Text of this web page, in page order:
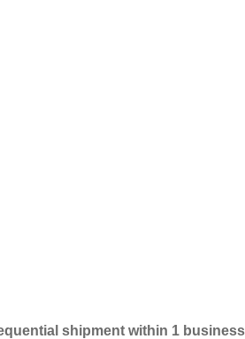
shipment within 1